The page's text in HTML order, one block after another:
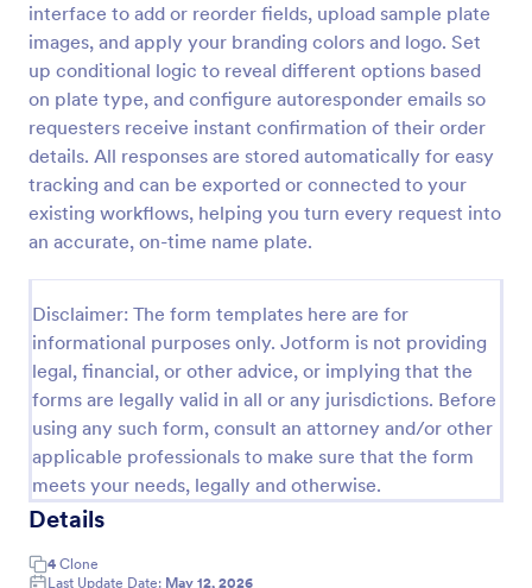
interface to add or reorder fields, upload sample plate
images, and apply your branding colors and logo. Set
up conditional logic to reveal different options based
on plate type, and configure autoresponder emails so
requesters receive instant confirmation of their order
details. All responses are stored automatically for easy
tracking and can be exported or connected to your
existing workflows, helping you turn every request into
an accurate, on-time name plate.
Disclaimer: The form templates here are for
informational purposes only. Jotform is not providing
legal, financial, or other advice, or implying that the
forms are legally valid in all or any jurisdictions. Before
using any such form, consult an attorney and/or other
applicable professionals to make sure that the form
meets your needs, legally and otherwise.
Details
4 Clone
Last Update Date: May 12, 2026
Custom Simple Order Form
The Non-Payment Order Form allows customers to
order multiple products by providing only the
Product ID, quantity and delivery instructions that
are needed. It can also be used as an inventory
order form for management purposes.
Go to Category:
E-commerce Forms
Preview